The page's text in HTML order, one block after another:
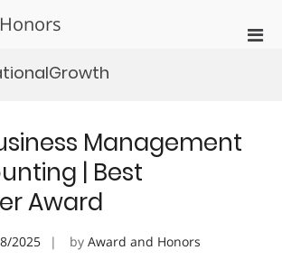
Management
| Best
Award
2025 by Award and Honors